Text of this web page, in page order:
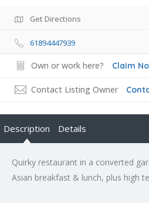
Get Directions
61894447939
Own or work here? Claim
Contact Listing Owner
Description Details
Quirky restaurant in a converted
Asian breakfast & lunch, plus high